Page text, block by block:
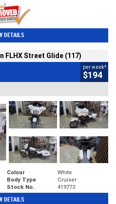
DETAILS
FLHX Street Glide (117)
per week4
$194
Colour
White
Body Type
Cruiser
Stock No. 419773
DETAILS